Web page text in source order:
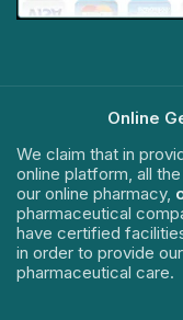
Online
We claim that in
online platform, all
our online pharmacy,
pharmaceutical
have certified
in order to provide
pharmaceutical care.